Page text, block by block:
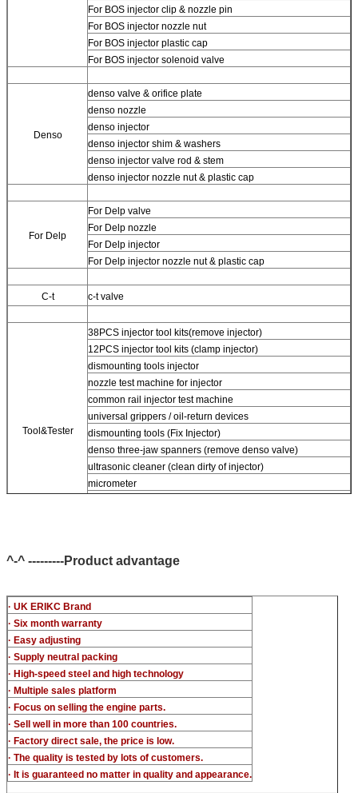
For BOS injector clip & nozzle pin
For BOS injector nozzle nut
For BOS injector plastic cap
For BOS injector solenoid valve
Denso
denso valve & orifice plate
denso nozzle
denso injector
denso injector shim & washers
denso injector valve rod & stem
denso injector nozzle nut & plastic cap
For Delp
For Delp valve
For Delp nozzle
For Delp injector
For Delp injector nozzle nut & plastic cap
C-t c-t valve
Tool&Tester
38PCS injector tool kits(remove injector)
12PCS injector tool kits (clamp injector)
dismounting tools injector
nozzle test machine for injector
common rail injector test machine
universal grippers / oil-return devices
dismounting tools (Fix Injector)
denso three-jaw spanners (remove denso valve)
ultrasonic cleaner (clean dirty of injector)
micrometer
^-^ ---------Product advantage
· UK ERIKC Brand
· Six month warranty
· Easy adjusting
· Supply neutral packing
· High-speed steel and high technology
· Multiple sales platform
· Focus on selling the engine parts.
· Sell well in more than 100 countries.
· Factory direct sale, the price is low.
· The quality is tested by lots of customers.
· It is guaranteed no matter in quality and appearance.